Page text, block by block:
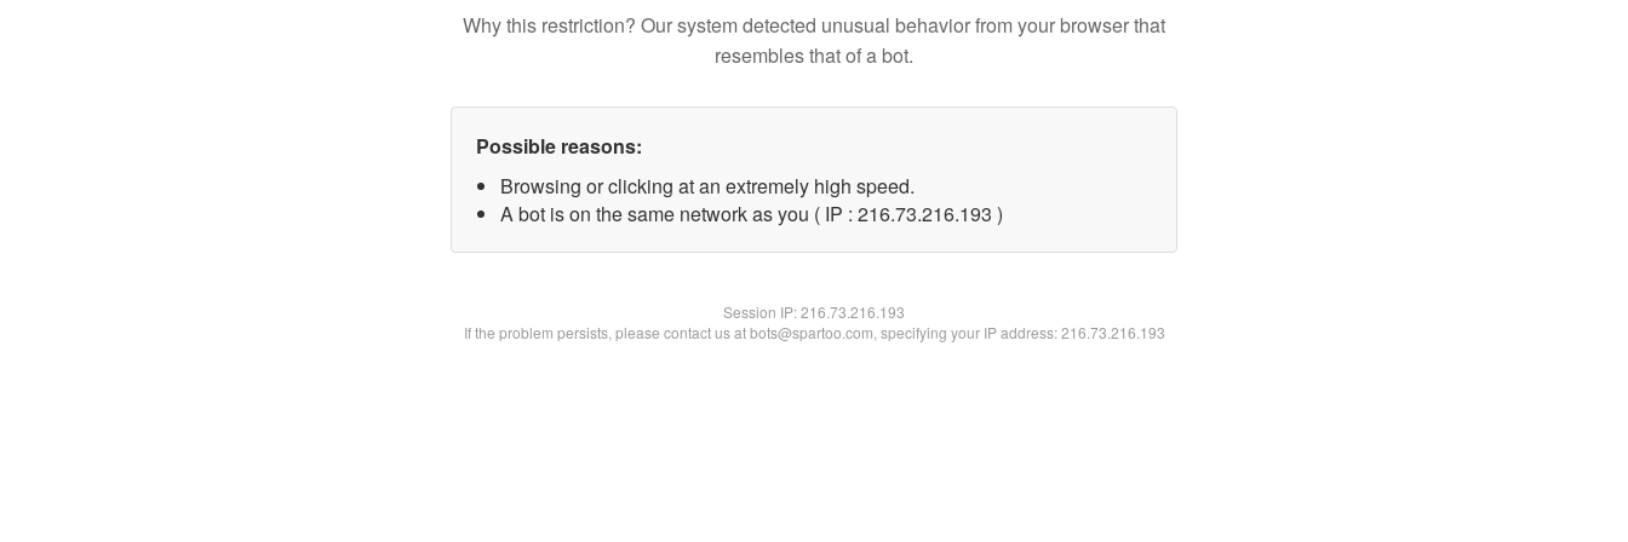
Why this restriction? Our system detected unusual behavior from your browser that
resembles that of a bot.
Possible reasons:
Browsing or clicking at an extremely high speed.
A bot is on the same network as you ( IP : 216.73.216.193 )
Session IP:216.73.216.193
If the problem persists, please contact us at bots@spartoo.com, specifying your IP address: 216.73.216.193